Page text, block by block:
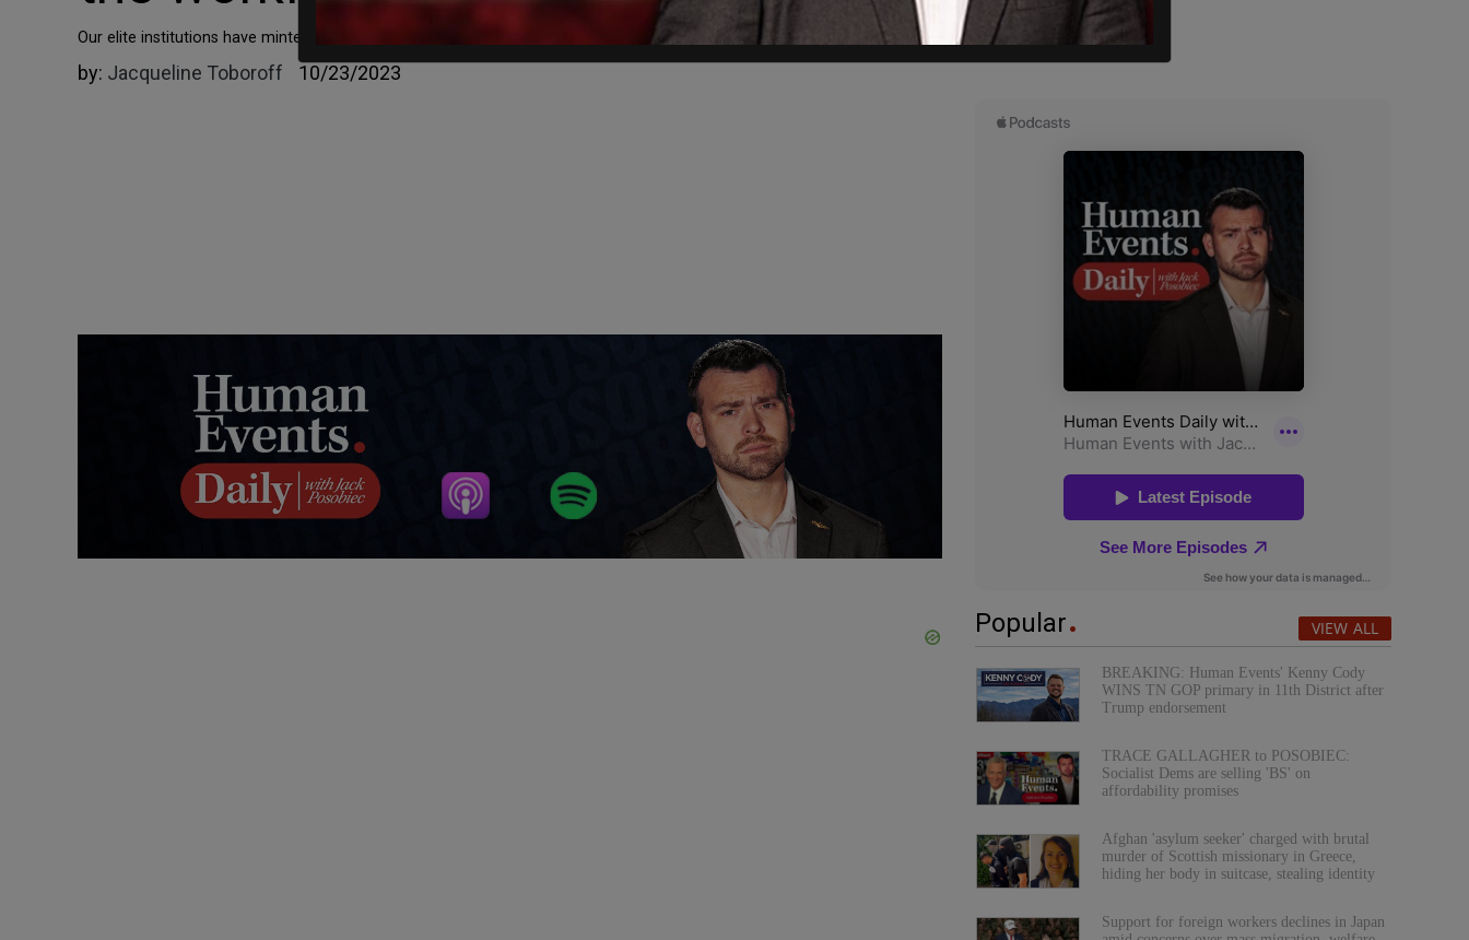
Our elite institutions have minted a graduating class of terrorists; how can we keep them from ruining the professions?
by: Jacqueline Toboroff 10/23/2023
Popular VIEW ALL
BREAKING: Human Events' Kenny Cody
WINS TN GOP primary in 11th District after
Trump endorsement
TRACE GALLAGHER to POSOBIEC:
Socialist Dems are selling 'BS' on
affordability promises
Afghan 'asylum seeker' charged with brutal
murder of Scottish missionary in Greece,
hiding her body in suitcase, stealing identity
Support for foreign workers declines in Japan